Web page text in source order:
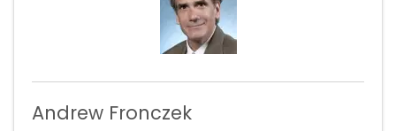
Andrew Fronczek